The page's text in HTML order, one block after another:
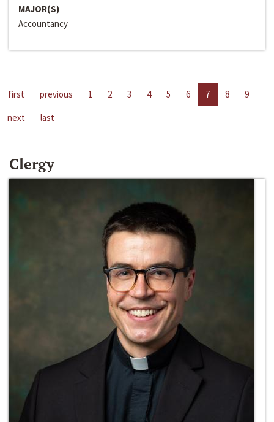
MAJOR(S)
Accountancy
first previous 1 2 3 4 5 6 7 8
9
next
last
Clergy